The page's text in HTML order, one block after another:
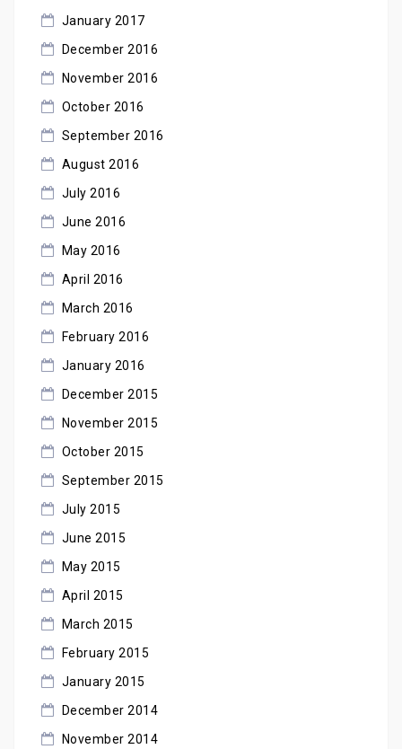
January 2017
December 2016
November 2016
October 2016
September 2016
August 2016
July 2016
June 2016
May 2016
April 2016
March 2016
February 2016
January 2016
December 2015
November 2015
October 2015
September 2015
July 2015
June 2015
May 2015
April 2015
March 2015
February 2015
January 2015
December 2014
November 2014